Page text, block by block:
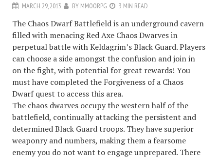
MARCH 29, 2013 BY MMOORPG 3 MIN READ
The Chaos Dwarf Battlefield is an underground cavern
filled with menacing Red Axe Chaos Dwarves in
perpetual battle with Keldagrim’s Black Guard. Players
can choose a side amongst the confusion and join in
on the fight, with potential for great rewards! You
must have completed the Forgiveness of a Chaos
Dwarf quest to access this area.
The chaos dwarves occupy the western half of the
battlefield, continually attacking the persistent and
determined Black Guard troops. They have superior
weaponry and numbers, making them a fearsome
enemy you do not want to engage unprepared. There